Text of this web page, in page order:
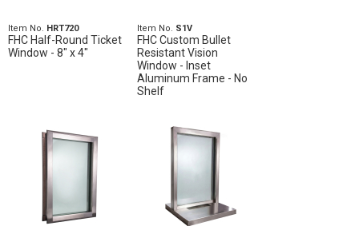
Item No. HRT720
FHC Half-Round Ticket
Window - 8" x 4"
Item No. S1V
FHC Custom Bullet
Resistant Vision
Window - Inset
Aluminum Frame - No
Shelf